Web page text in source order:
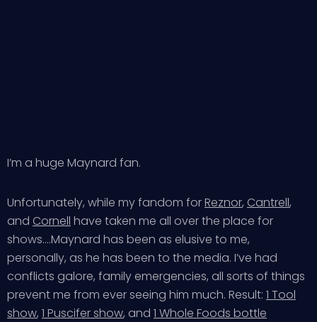
I’m a huge Maynard fan.
Unfortunately, while my fandom forReznor, Cantrell,
and Cornell have taken me all over the place for
shows….Maynard has been as elusive to me,
personally, as he has been to the media. I’ve had
conflicts galore, family emergencies, all sorts of things
prevent me from ever seeing him much. Result: 1 Tool
show, 1 Puscifer show, and 1 Whole Foods bottle